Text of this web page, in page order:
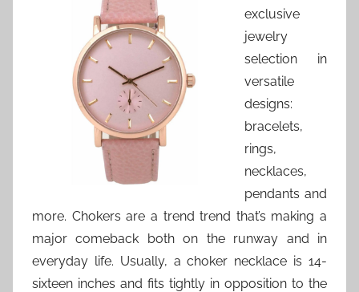
exclusive
jewelry
selection in
versatile
designs:
bracelets,
rings,
necklaces,
pendants and
more. Chokers are a trend trend that’s making a
major comeback both on the runway and in
everyday life. Usually, a choker necklace is 14-
sixteen inches and fits tightly in opposition to the